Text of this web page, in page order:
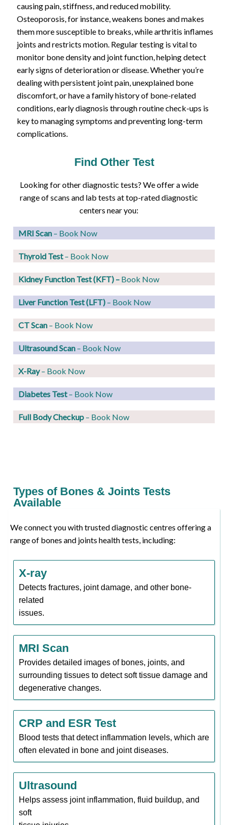
causing pain, stiffness, and reduced mobility.
Osteoporosis, for instance, weakens bones and makes
them more susceptible to breaks, while arthritis inflames
joints and restricts motion. Regular testing is vital to
monitor bone density and joint function, helping detect
early signs of deterioration or disease. Whether you’re
dealing with persistent joint pain, unexplained bone
discomfort, or have a family history of bone-related
conditions, early diagnosis through routine check-ups is
key to managing symptoms and preventing long-term
complications.
Find Other Test
Looking for other diagnostic tests? We offer a wide
range of scans and lab tests at top-rated diagnostic
centers near you:
MRI Scan – Book Now
Thyroid Test– Book Now
Kidney Function Test (KFT) – Book Now
Liver Function Test (LFT) – Book Now
CT Scan – Book Now
Ultrasound Scan – Book Now
X-Ray– Book Now
Diabetes Test– Book Now
Full Body Checkup – Book Now
Types of Bones & Joints Tests
Available
We connect you with trusted diagnostic centres offering a
range of bones and joints health tests, including:
X-ray
Detects fractures, joint damage, and other bone-
related
issues.
MRI Scan
Provides detailed images of bones, joints, and
surrounding tissues to detect soft tissue damage and
degenerative changes.
CRP and ESR Test
Blood tests that detect inflammation levels, which are
often elevated in bone and joint diseases.
Ultrasound
Helps assess joint inflammation, fluid buildup, and
soft